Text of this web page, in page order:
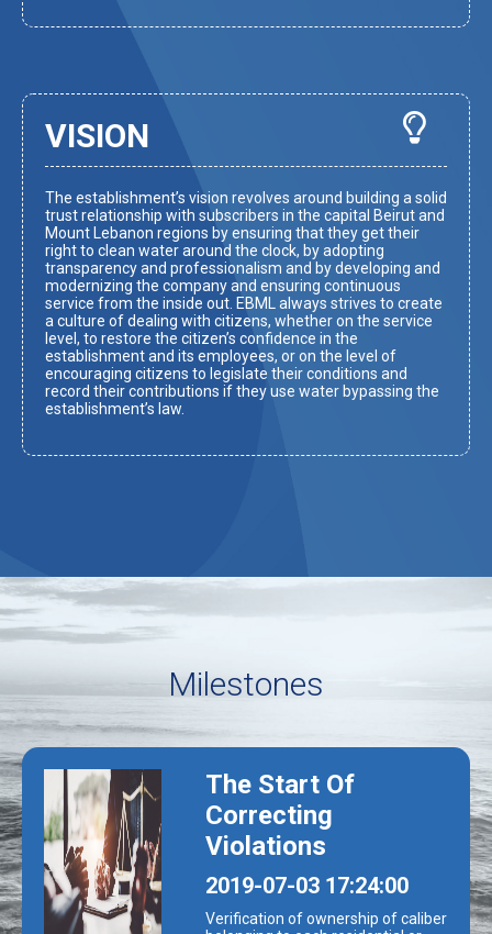
VISION
The establishment’s vision revolves around building a solid
trust relationship with subscribers in the capital Beirut and
Mount Lebanon regions by ensuring that they get their
right to clean water around the clock, by adopting
transparency and professionalism and by developing and
modernizing the company and ensuring continuous
service from the inside out. EBML always strives to create
a culture of dealing with citizens, whether on the service
level, to restore the citizen’s confidence in the
establishment and its employees, or on the level of
encouraging citizens to legislate their conditions and
record their contributions if they use water bypassing the
establishment’s law.
Milestones
The Start Of
Correcting
Violations
2019-07-03 17:24:00
Verification of ownership of caliber